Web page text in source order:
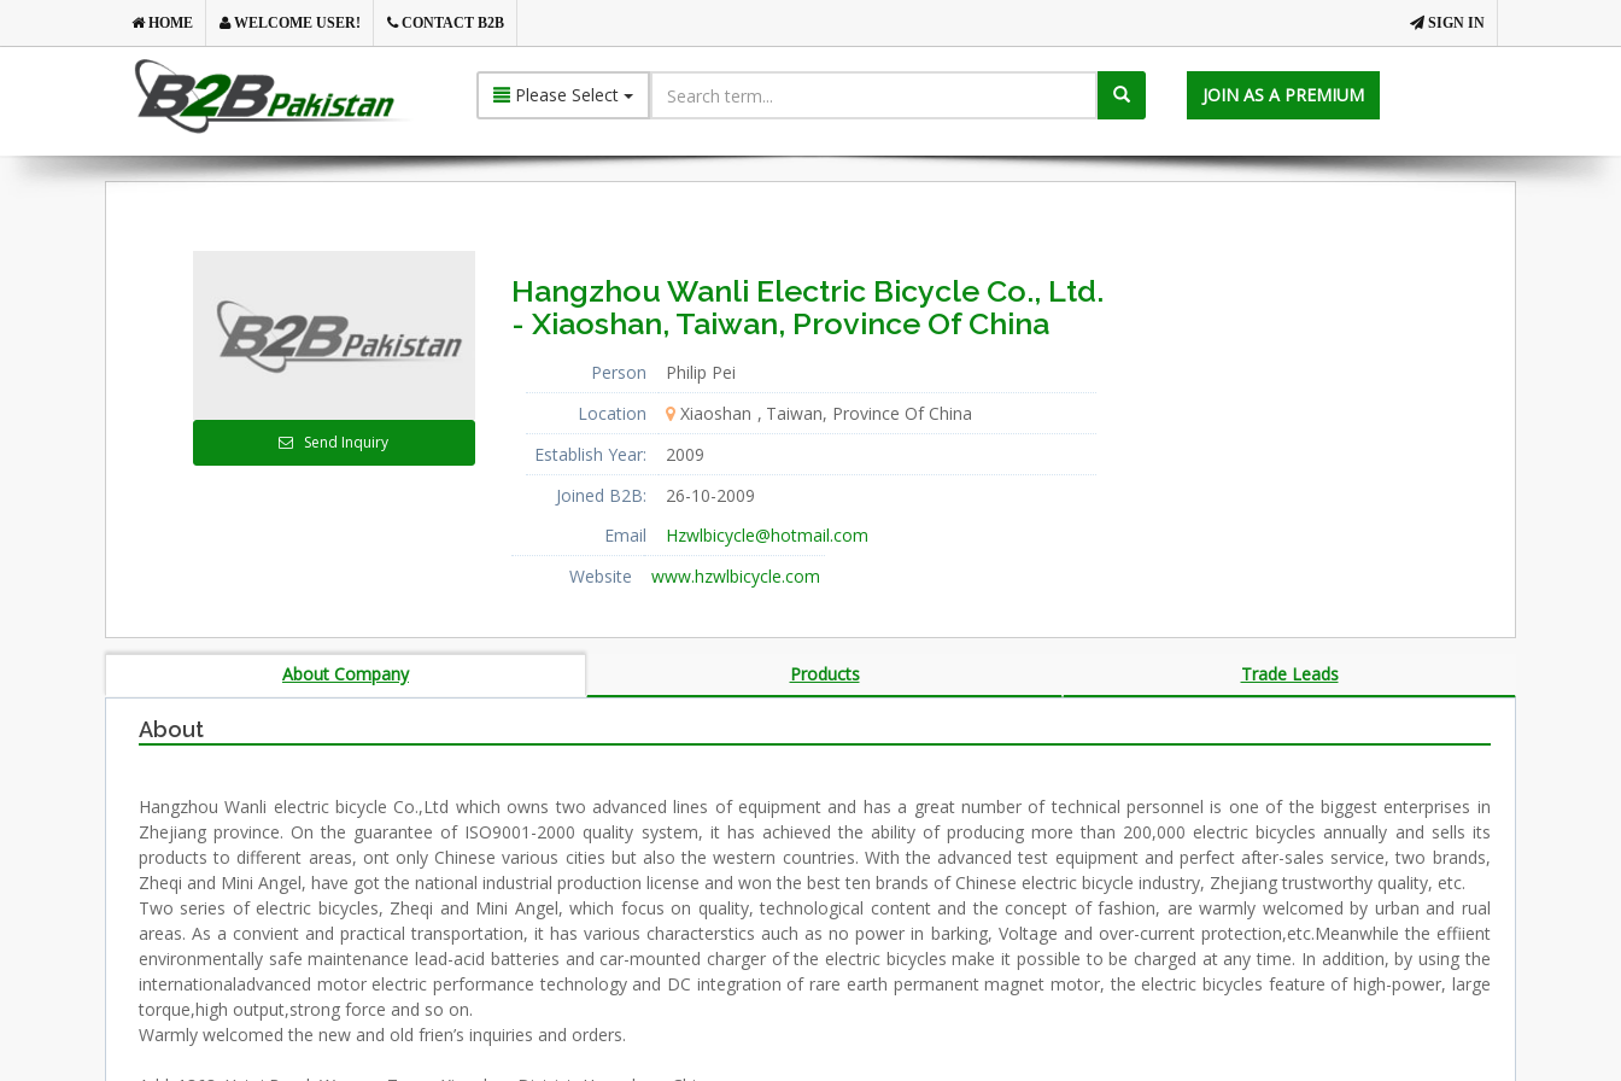
SIGN IN
HOME WELCOME USER! CONTACT B2B
Please Select JOIN AS A PREMIUM
Send Inquiry
Hangzhou Wanli Electric Bicycle Co., Ltd.
- Xiaoshan, Taiwan, Province Of China
Person
Philip Pei
Location
Xiaoshan
Taiwan, Province Of China
Establish Year:
2009
Joined B2B:
26-10-2009
Email
Hzwlbicycle@hotmail.com
Website
www.hzwlbicycle.com
About Company Products Trade Leads
About
Hangzhou Wanli electric bicycle Co.,Ltd which owns two advanced lines of equipment and has a great number of technical personnel is one of the biggest enterprises in
Zhejiang province. On the guarantee of ISO9001-2000 quality system, it has achieved the ability of producing more than 200,000 electric bicycles annually and sells its
products to different areas, ont only Chinese various cities but also the western countries. With the advanced test equipment and perfect after-sales service, two brands,
Zheqi and Mini Angel, have got the national industrial production license and won the best ten brands of Chinese electric bicycle industry, Zhejiang trustworthy quality, etc.
Two series of electric bicycles, Zheqi and Mini Angel, which focus on quality, technological content and the concept of fashion, are warmly welcomed by urban and rual
areas. As a convient and practical transportation, it has various characterstics auch as no power in barking, Voltage and over-current protection,etc.Meanwhile the effiient
environmentally safe maintenance lead-acid batteries and car-mounted charger of the electric bicycles make it possible to be charged at any time. In addition, by using the
internationaladvanced motor electric performance technology and DC integration of rare earth permanent magnet motor, the electric bicycles feature of high-power, large
torque,high output,strong force and so on.
Warmly welcomed the new and old frien’s inquiries and orders.